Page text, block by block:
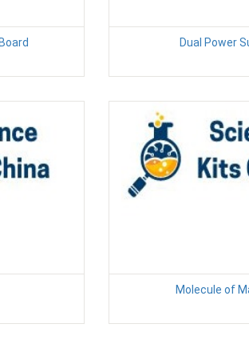
Dual Power
Molecule of